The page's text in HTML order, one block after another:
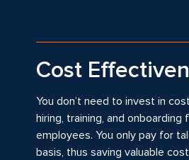
Cost
You don’t need to invest in
hiring, training, and onboarding
employees. You only pay for
basis, thus saving valuable